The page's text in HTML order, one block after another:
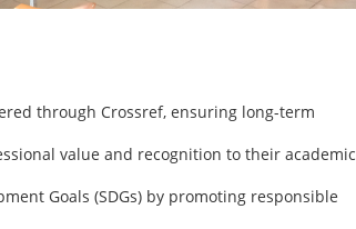
through Crossref, ensuring long-term
value and recognition to their academic
Goals (SDGs) by promoting responsible